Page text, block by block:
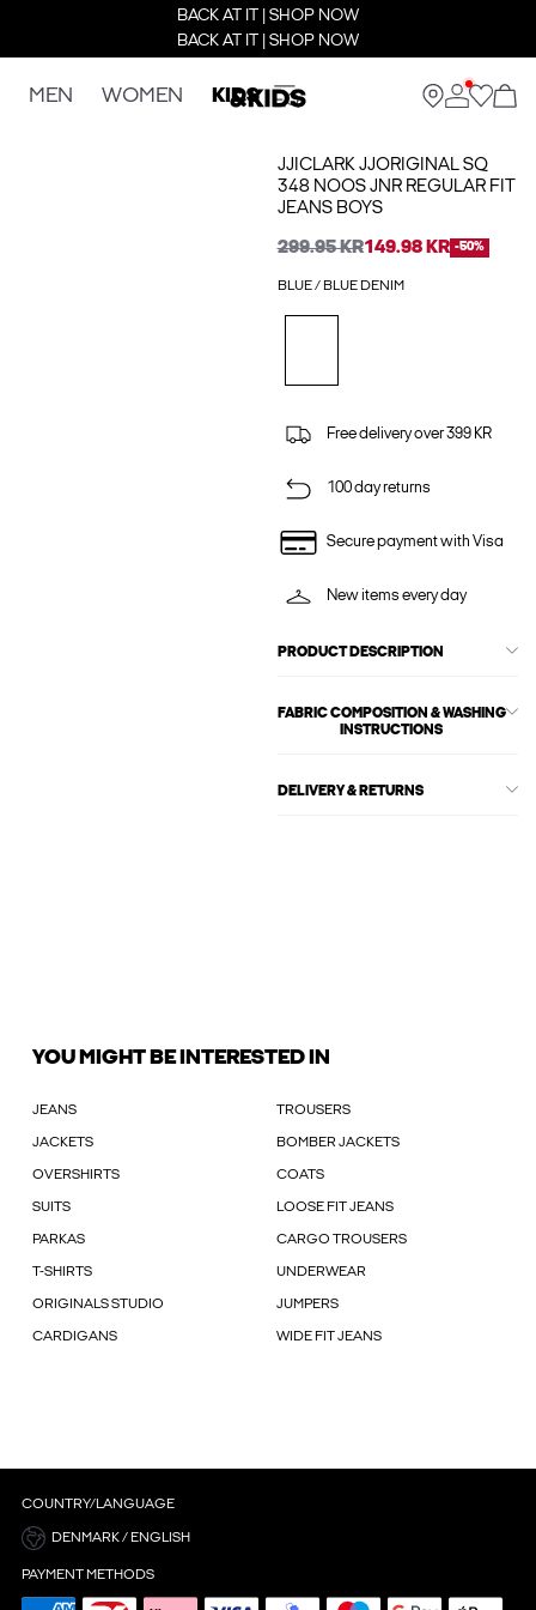
BACK AT IT | SHOP NOW
BACK AT IT | SHOP NOW
MEN WOMEN KIDS
JJICLARK JJORIGINAL SQ
348 NOOS JNR REGULAR FIT
JEANS BOYS
299.95 KR149.98 KR -50%
BLUE / BLUE DENIM
Free delivery over 399 KR
100 day returns
Secure payment with Visa
New items every day
PRODUCT DESCRIPTION
FABRIC COMPOSITION & WASHING
INSTRUCTIONS
DELIVERY & RETURNS
YOU MIGHT BE INTERESTED IN
JEANS TROUSERS
JACKETS BOMBER JACKETS
OVERSHIRTS COATS
SUITS LOOSE FIT JEANS
PARKAS CARGO TROUSERS
T-SHIRTS UNDERWEAR
ORIGINALS STUDIO JUMPERS
CARDIGANS WIDE FIT JEANS
COUNTRY/LANGUAGE
DENMARK / ENGLISH
PAYMENT METHODS